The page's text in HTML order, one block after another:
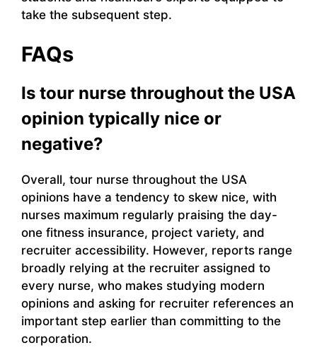
take the subsequent step.
FAQs
Is tour nurse throughout the USA
opinion typically nice or
negative?
Overall, tour nurse throughout the USA
opinions have a tendency to skew nice, with
nurses maximum regularly praising the day-
one fitness insurance, project variety, and
recruiter accessibility. However, reports range
broadly relying at the recruiter assigned to
every nurse, who makes studying modern
opinions and asking for recruiter references an
important step earlier than committing to the
corporation.